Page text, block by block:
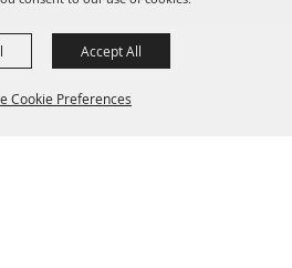
Cookie Preferences
Accept All
by